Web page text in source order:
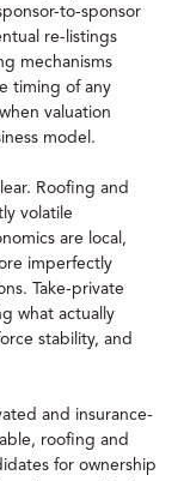
to-sponsor
re-listings
mechanisms
timing of any
valuation
model.
Roofing and
volatile
are local,
imperfectly
Take-private
what actually
stability, and
and insurance-
roofing and
for ownership